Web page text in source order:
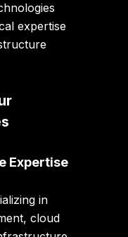
expertise
Expertise
in
cloud